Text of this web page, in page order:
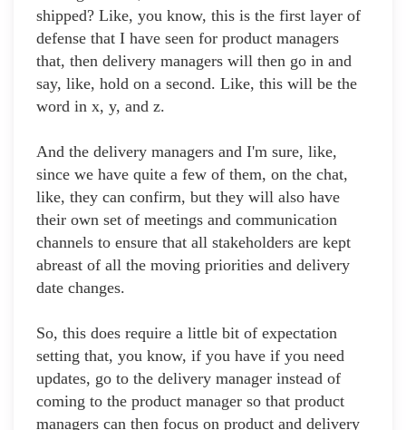
shipped? Like, you know, this is the first layer of
defense that I have seen for product managers
that, then delivery managers will then go in and
say, like, hold on a second. Like, this will be the
word in x, y, and z.
And the delivery managers and I'm sure, like,
since we have quite a few of them, on the chat,
like, they can confirm, but they will also have
their own set of meetings and communication
channels to ensure that all stakeholders are kept
abreast of all the moving priorities and delivery
date changes.
So, this does require a little bit of expectation
setting that, you know, if you have if you need
updates, go to the delivery manager instead of
coming to the product manager so that product
managers can then focus on product and delivery